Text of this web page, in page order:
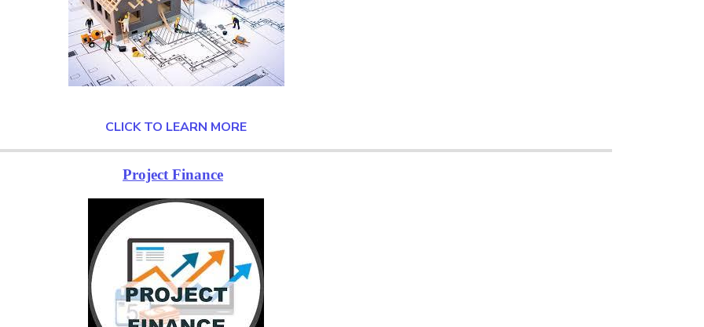
CLICK TO LEARN MORE
Project Finance